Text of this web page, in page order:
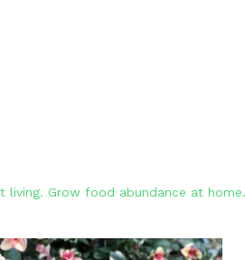
Grow food abundance at home.